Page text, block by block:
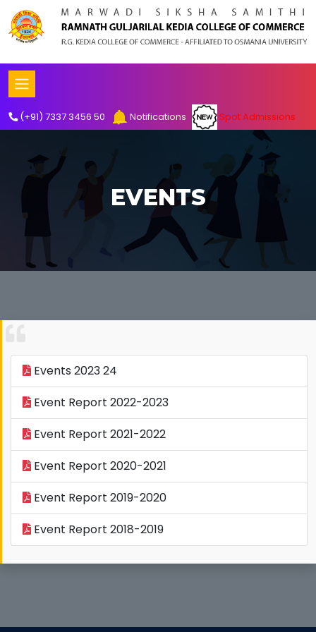
(+91) 7337 3456 50 Notifications Spot Admissions
EVENTS
Events 2023 24
Event Report 2022-2023
Event Report 2021-2022
Event Report 2020-2021
Event Report 2019-2020
Event Report 2018-2019